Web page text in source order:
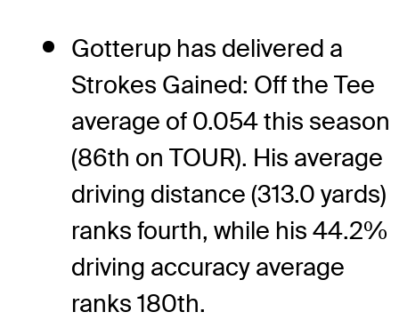
Gotterup has delivered a
Strokes Gained: Off the Tee
average of 0.054 this season
(86th on TOUR). His average
driving distance (313.0 yards)
ranks fourth, while his 44.2%
driving accuracy average
ranks 180th.